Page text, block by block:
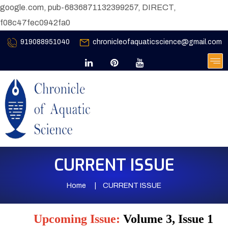
google.com, pub-6836871132399257, DIRECT,
f08c47fec0942fa0
919088951040 chronicleofaquaticscience@gmail.com
CURRENT ISSUE
Home CURRENT ISSUE
Upcoming Issue: Volume 3, Issue 1